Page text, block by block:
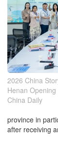
2026 China
Henan
China Daily
province in
after receiving